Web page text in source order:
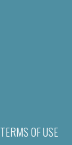
TERMS OF USE